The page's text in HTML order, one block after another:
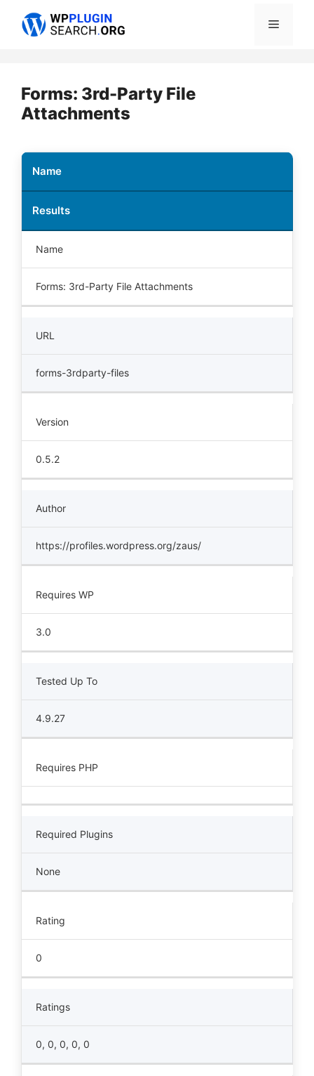
Menu
Forms: 3rd-Party File
Attachments
Name
Results
Name
Forms: 3rd-Party File Attachments
URL
forms-3rdparty-files
Version
0.5.2
Author
https://profiles.wordpress.org/zaus/
Requires WP
3.0
Tested Up To
4.9.27
Requires PHP
Required Plugins
None
Rating
0
Ratings
0, 0, 0, 0, 0